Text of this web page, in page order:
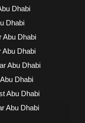
Dhabi
Dhabi
Abu Dhabi
Abu Dhabi
Abu Dhabi
Dhabi
Abu Dhabi
Abu Dhabi